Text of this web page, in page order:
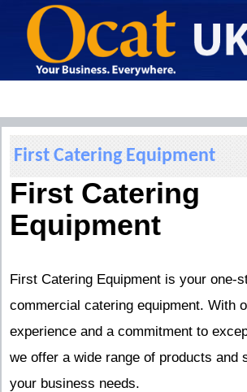
First Catering Equipment
First Catering
Equipment
First Catering Equipment is your one-
commercial catering equipment. With
experience and a commitment to
we offer a wide range of products and
your business needs.